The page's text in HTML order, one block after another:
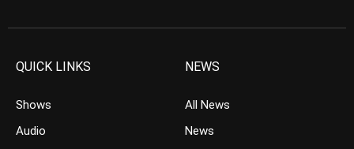
QUICK LINKS
Shows
Audio
NEWS
All News
News